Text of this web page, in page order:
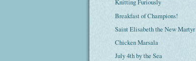
Knitting Furiously
Breakfast of Champions!
Saint Elisabeth the New Martyr
Chicken Marsala
July 4th by the Sea